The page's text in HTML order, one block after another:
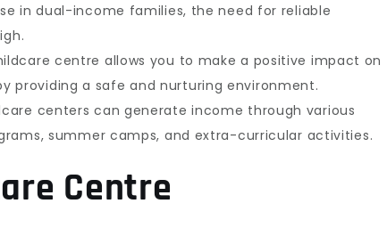
in dual-income families, the need for reliable
centre allows you to make a positive impact on
providing a safe and nurturing environment.
centers can generate income through various
summer camps, and extra-curricular activities.
Centre